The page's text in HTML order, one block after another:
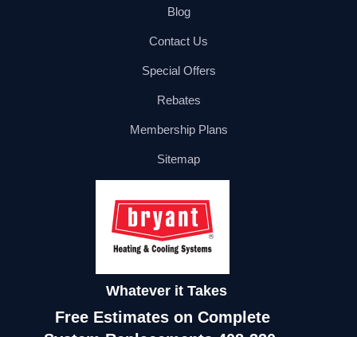
Blog
Contact Us
Special Offers
Rebates
Membership Plans
Sitemap
Whatever it Takes
Free Estimates on Complete